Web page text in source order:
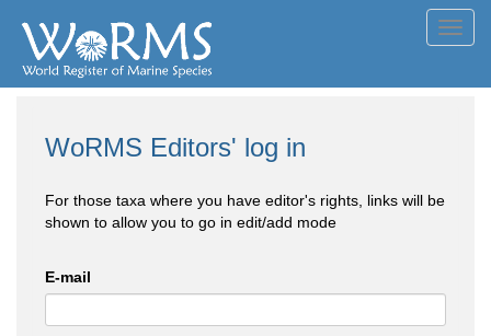
WoRMS Editors' log in
For those taxa where you have editor's rights, links will be
shown to allow you to go in edit/add mode
E-mail